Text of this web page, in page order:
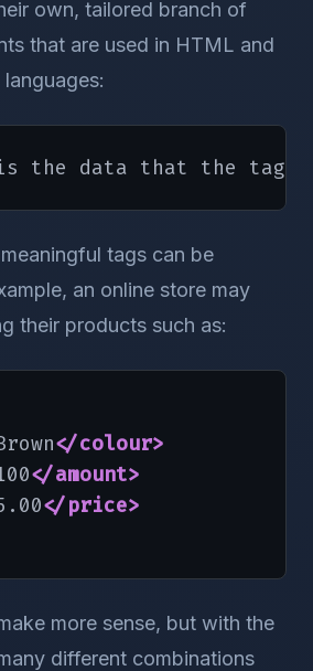
own, tailored branch of
that are used in HTML and
the data that the tag
tags can be
an online store may
their products such as:
</colour>
</amount>
</price>
more sense, but with the
different combinations